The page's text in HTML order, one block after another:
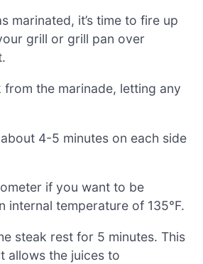
marinated, it’s time to fire up
grill or grill pan over
from the marinade, letting any
4-5 minutes on each side
if you want to be
internal temperature of 135°F.
steak rest for 5 minutes. This
allows the juices to